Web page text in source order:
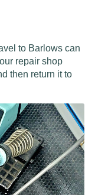
to Barlows can
repair shop
then return it to